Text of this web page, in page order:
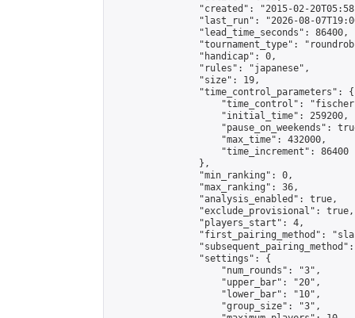
"created": "2015-02-
"last_run": "2026-08-
                "lead_time_seconds": 86400,
"tournament_type":
                "handicap": 0,
                "rules": "japanese",
                "size": 19,
                "time_control_parameters": {
"time_control":
                    "initial_time": 259200,
"pause_on_weekends":
                    "max_time": 432000,
                    "time_increment": 86400
                },
                "min_ranking": 0,
                "max_ranking": 36,
                "analysis_enabled": true,
                "exclude_provisional": true,
                "players_start": 4,
"first_pairing_method":
                "settings": {
                    "num_rounds": "3",
                    "upper_bar": "20",
                    "lower_bar": "10",
                    "group_size": "3",